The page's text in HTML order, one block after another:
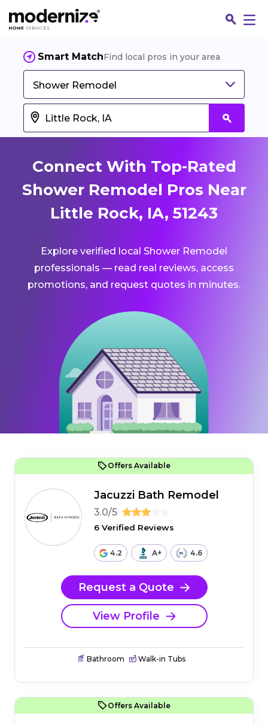
Smart MatchFind local pros in your area
Shower Remodel
Connect With Top-Rated
Shower Remodel Pros Near
Little Rock, IA, 51243
Explore verified local Shower Remodel
professionals — read real reviews, access
promotions, and request quotes in minutes.
Offers Available
Jacuzzi Bath Remodel
3.0/5
6 Verified Reviews
4.2 A+ 4.6
Request a Quote
View Profile
Bathroom Walk-in Tubs
Offers Available